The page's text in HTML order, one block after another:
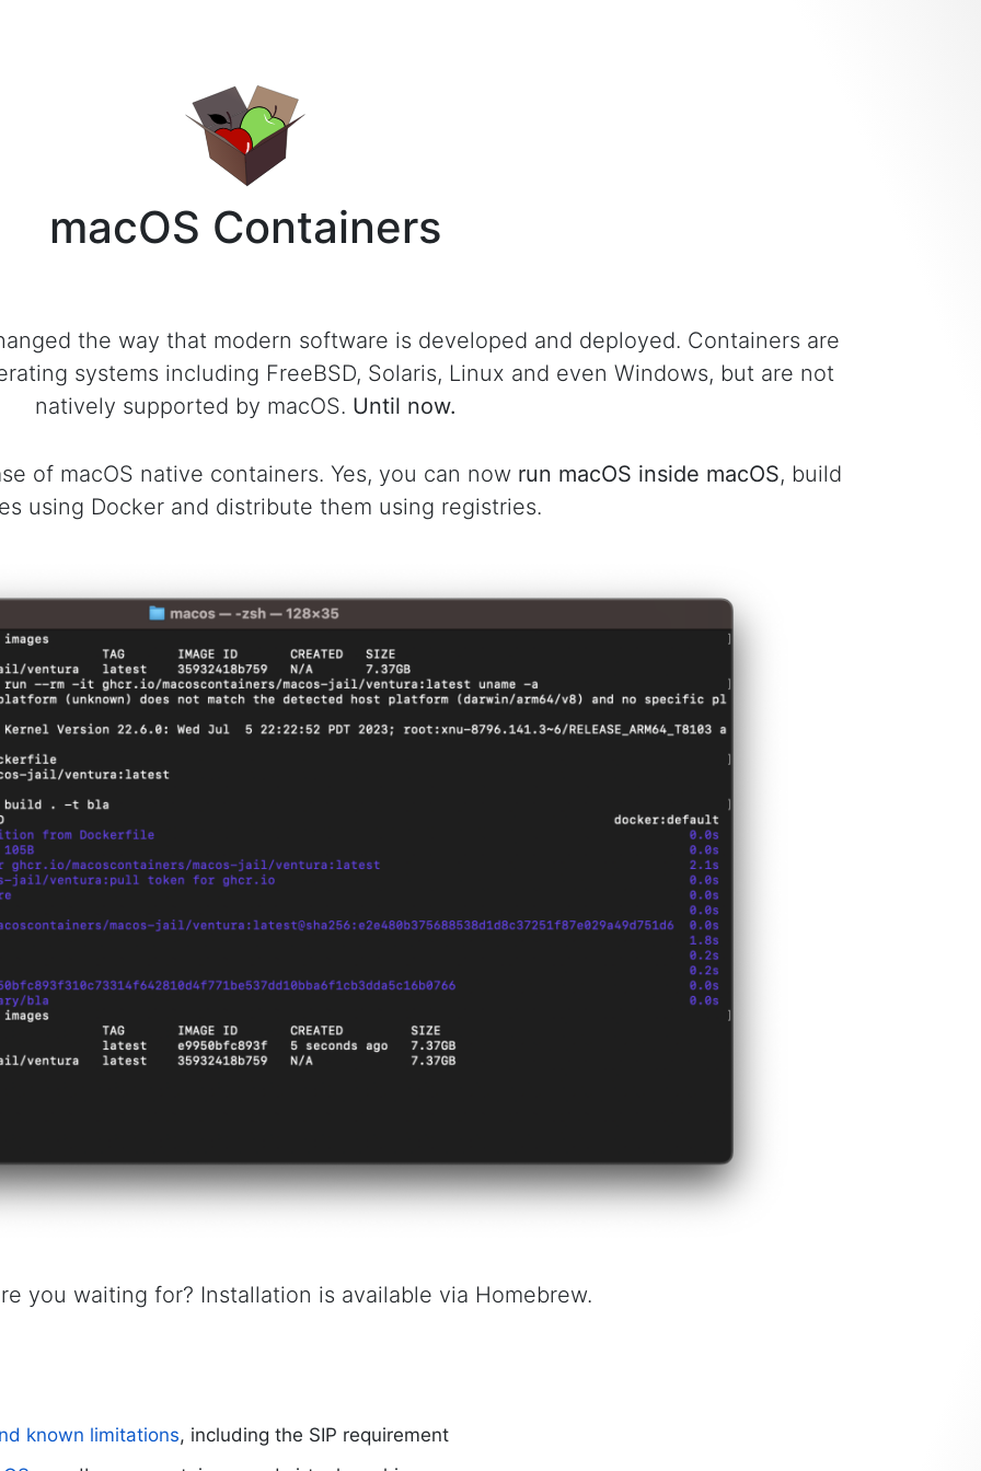
macOS Containers
the way that modern software is developed and deployed. Containers are
systems including FreeBSD, Solaris, Linux and even Windows, but are not
natively supported by macOS. Until now.
of macOS native containers. Yes, you can now run macOS inside macOS, build
using Docker and distribute them using registries.
you waiting for? Installation is available via Homebrew.
known limitations, including the SIP requirement